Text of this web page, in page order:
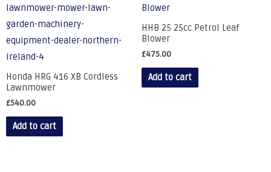
Honda HRG 416 XB Cordless
Lawnmower
£540.00
Add to cart
HHB 25 25cc Petrol Leaf
Blower
£475.00
Add to cart